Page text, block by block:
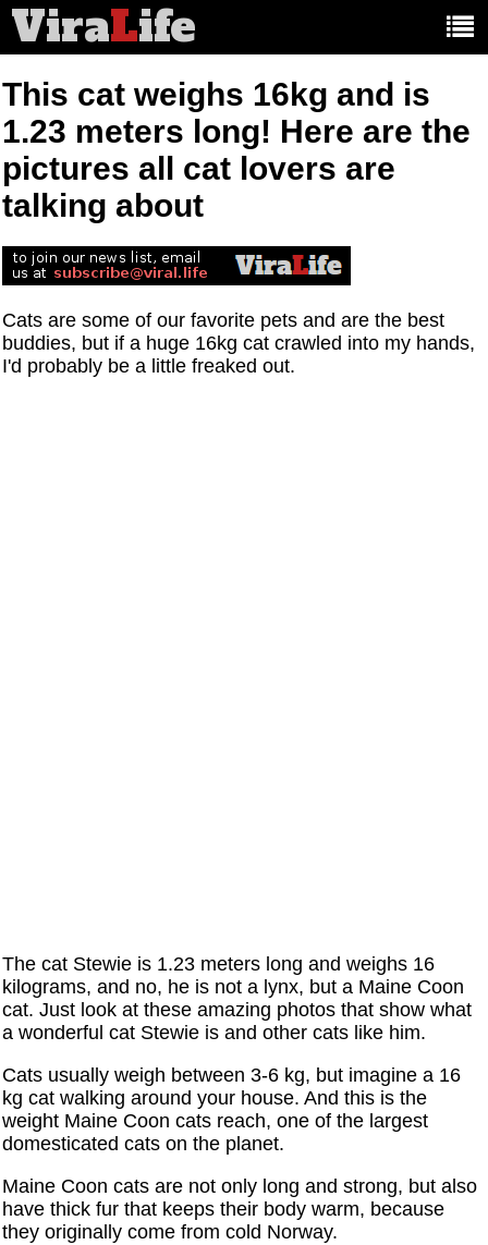
ViraLife
This cat weighs 16kg and is
1.23 meters long! Here are the
pictures all cat lovers are
talking about
Cats are some of our favorite pets and are the best
buddies, but if a huge 16kg cat crawled into my hands,
I'd probably be a little freaked out.
The cat Stewie is 1.23 meters long and weighs 16
kilograms, and no, he is not a lynx, but a Maine Coon
cat. Just look at these amazing photos that show what
a wonderful cat Stewie is and other cats like him.
Cats usually weigh between 3-6 kg, but imagine a 16
kg cat walking around your house. And this is the
weight Maine Coon cats reach, one of the largest
domesticated cats on the planet.
Maine Coon cats are not only long and strong, but also
have thick fur that keeps their body warm, because
they originally come from cold Norway.